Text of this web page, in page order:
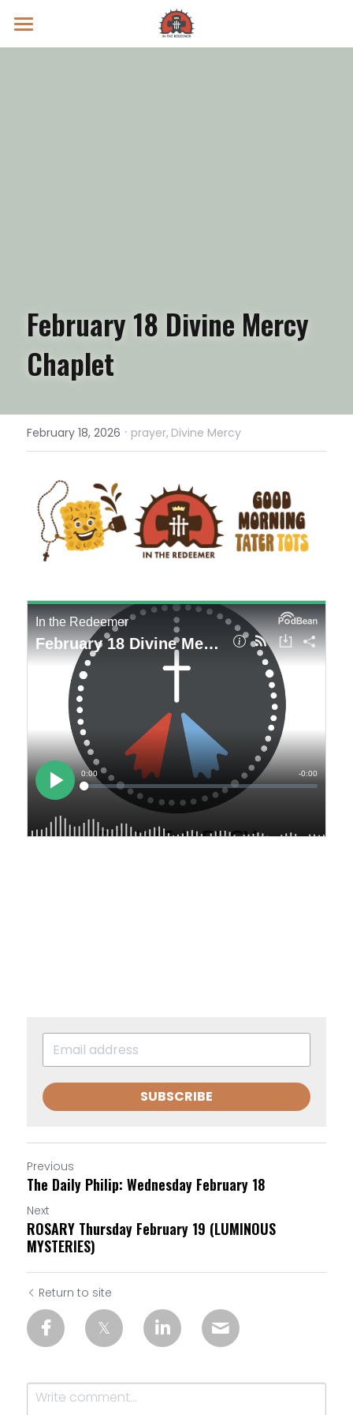
Prayer Intentions
February 18 Divine Mercy
Chaplet
February 18, 2026 · prayer, Divine Mercy
SUBSCRIBE
Previous
The Daily Philip: Wednesday February 18
Next
ROSARY Thursday February 19 (LUMINOUS
MYSTERIES)
Return to site